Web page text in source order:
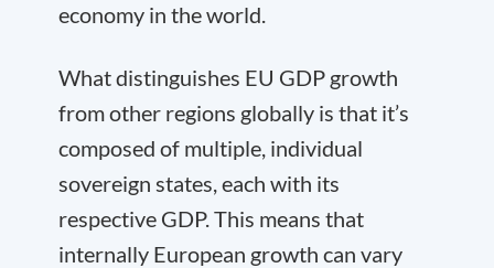
economy in the world.
What distinguishes EU GDP growth
from other regions globally is that it’s
composed of multiple, individual
sovereign states, each with its
respective GDP. This means that
internally European growth can vary